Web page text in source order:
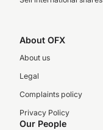
About OFX
About us
Legal
Complaints policy
Privacy Policy
Our People